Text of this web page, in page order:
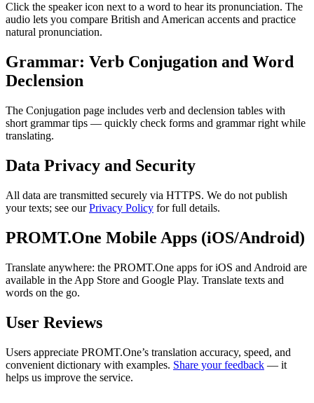
Click the speaker icon next to a word to hear its pronunciation. The
audio lets you compare British and American accents and practice
natural pronunciation.
Grammar: Verb Conjugation and Word
Declension
The Conjugation page includes verb and declension tables with
short grammar tips — quickly check forms and grammar right while
translating.
Data Privacy and Security
All data are transmitted securely via HTTPS. We do not publish
your texts; see ourPrivacy Policy for full details.
PROMT.One Mobile Apps (iOS/Android)
Translate anywhere: the PROMT.One apps for iOS and Android are
available in the App Store and Google Play. Translate texts and
words on the go.
User Reviews
Users appreciate PROMT.One’s translation accuracy, speed, and
convenient dictionary with examples. Share your feedback — it
helps us improve the service.